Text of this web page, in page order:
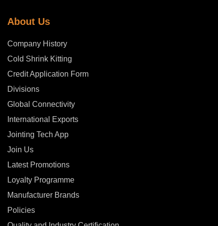
About Us
Company History
Cold Shrink Kitting
Credit Application Form
Divisions
Global Connectivity
International Exports
Jointing Tech App
Join Us
Latest Promotions
Loyalty Programme
Manufacturer Brands
Policies